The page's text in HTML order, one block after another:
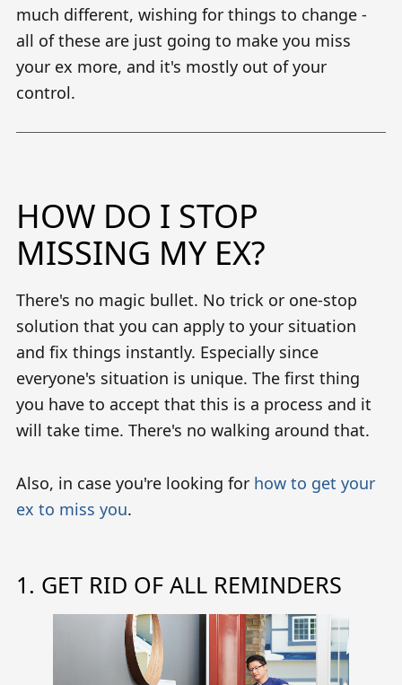
much different, wishing for things to change -
all of these are just going to make you miss
your ex more, and it's mostly out of your
control.
HOW DO I STOP
MISSING MY EX?
There's no magic bullet. No trick or one-stop
solution that you can apply to your situation
and fix things instantly. Especially since
everyone's situation is unique. The first thing
you have to accept that this is a process and it
will take time. There's no walking around that.
Also, in case you're looking for how to get your
ex to miss you.
1. GET RID OF ALL REMINDERS